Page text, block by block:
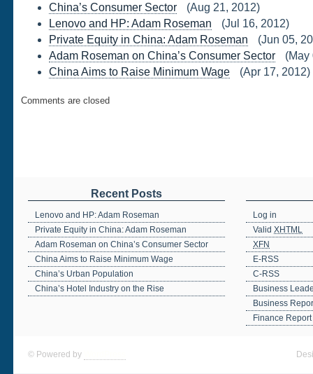
China’s Consumer Sector
(Aug 21, 2012)
Lenovo and HP: Adam Roseman
(Jul 16, 2012)
Private Equity in China: Adam Roseman
(Jun 05,
Adam Roseman on China’s Consumer Sector
(May
China Aims to Raise Minimum Wage
(Apr 17, 2012)
Comments are closed
Recent Posts
Lenovo and HP: Adam Roseman
Private Equity in China: Adam Roseman
Adam Roseman on China’s Consumer Sector
China Aims to Raise Minimum Wage
China’s Urban Population
China’s Hotel Industry on the Rise
Log in
Valid XHTML
XFN
E-RSS
C-RSS
Business
Business
Finance Report
© Powered by